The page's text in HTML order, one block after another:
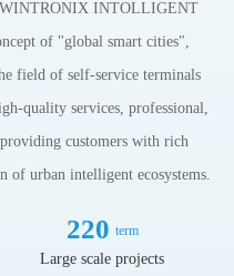
WINTRONIX INTOLLIGENT
of "global smart cities",
field of self-service terminals
quality services, professional,
customers with rich
of urban intelligent ecosystems.
220 term
Large scale projects